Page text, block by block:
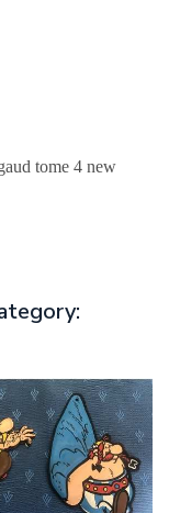
tome 4 new